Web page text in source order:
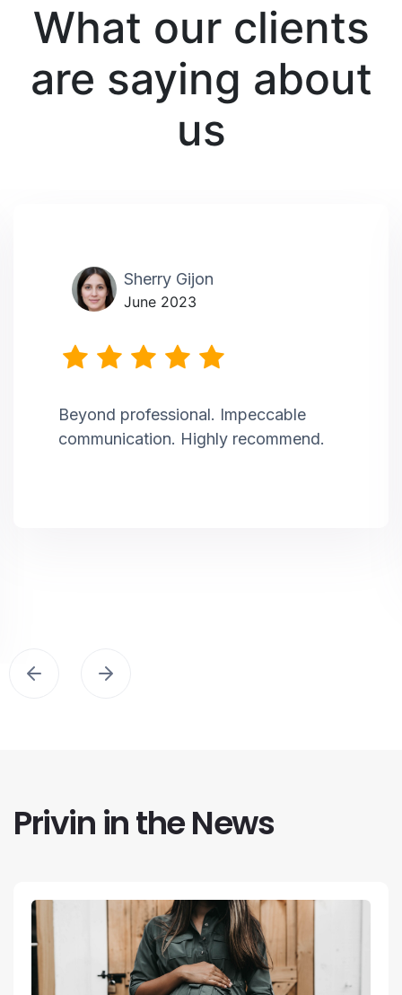
What our clients
are saying about
us
Sherry Gijon
June 2023
Beyond professional. Impeccable
communication. Highly recommend.
Privin in the News